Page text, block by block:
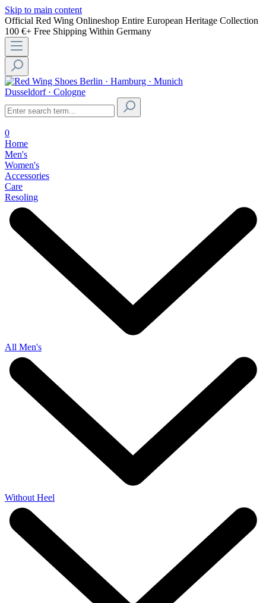
Skip to main content
Official Red Wing Onlineshop Entire European Heritage Collection
100 €+ Free Shipping Within Germany
Berlin · Hamburg · Munich
Dusseldorf · Cologne
0
Home
Men's
Women's
Accessories
Care
Resoling
All Men's
Without Heel